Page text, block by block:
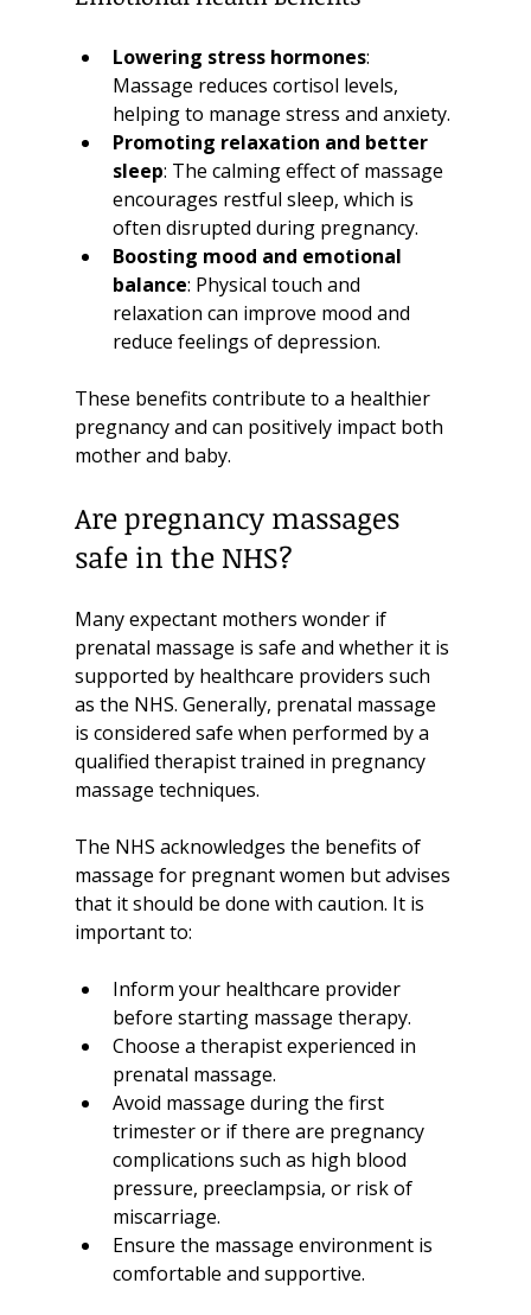
Lowering stress hormones:
Massage reduces cortisol levels,
helping to manage stress and anxiety.
Promoting relaxation and better
sleep: The calming effect of massage
encourages restful sleep, which is
often disrupted during pregnancy.
Boosting mood and emotional
balance: Physical touch and
relaxation can improve mood and
reduce feelings of depression.
These benefits contribute to a healthier
pregnancy and can positively impact both
mother and baby.
Are pregnancy massages
safe in the NHS?
Many expectant mothers wonder if
prenatal massage is safe and whether it is
supported by healthcare providers such
as the NHS. Generally, prenatal massage
is considered safe when performed by a
qualified therapist trained in pregnancy
massage techniques.
The NHS acknowledges the benefits of
massage for pregnant women but advises
that it should be done with caution. It is
important to:
Inform your healthcare provider
before starting massage therapy.
Choose a therapist experienced in
prenatal massage.
Avoid massage during the first
trimester or if there are pregnancy
complications such as high blood
pressure, preeclampsia, or risk of
miscarriage.
Ensure the massage environment is
comfortable and supportive.